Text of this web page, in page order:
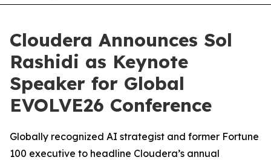
Cloudera Announces Sol
Rashidi as Keynote
Speaker for Global
EVOLVE26 Conference
Globally recognized AI strategist and former Fortune
100 executive to headline Cloudera’s annual